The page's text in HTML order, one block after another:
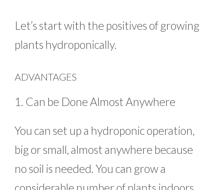
Let’s start with the positives of growing
plants hydroponically.
ADVANTAGES
1. Can be Done Almost Anywhere
You can set up a hydroponic operation,
big or small, almost anywhere because
no soil is needed. You can grow a